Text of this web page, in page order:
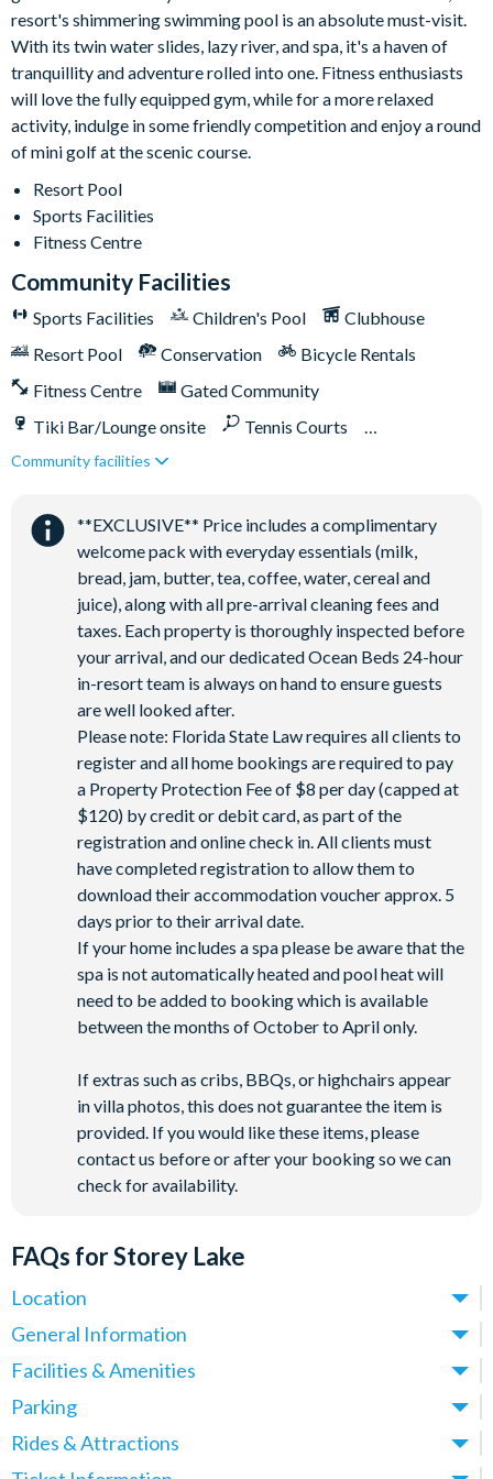
resort's shimmering swimming pool is an absolute must-visit.
With its twin water slides, lazy river, and spa, it's a haven of
tranquillity and adventure rolled into one. Fitness enthusiasts
will love the fully equipped gym, while for a more relaxed
activity, indulge in some friendly competition and enjoy a round
of mini golf at the scenic course.
Resort Pool
Sports Facilities
Fitness Centre
Community Facilities
Sports Facilities Children's Pool
Clubhouse
Resort Pool
Conservation
Bicycle Rentals
Fitness Centre
Gated Community
Tiki Bar/Lounge onsite
Tennis Courts
Close to Disney (under 10 miles)
Community facilities
**EXCLUSIVE** Price includes a complimentary
welcome pack with everyday essentials (milk,
bread, jam, butter, tea, coffee, water, cereal and
juice), along with all pre-arrival cleaning fees and
taxes. Each property is thoroughly inspected before
your arrival, and our dedicated Ocean Beds 24-hour
in-resort team is always on hand to ensure guests
are well looked after.
Please note: Florida State Law requires all clients to
register and all home bookings are required to pay
a Property Protection Fee of $8 per day (capped at
$120) by credit or debit card, as part of the
registration and online check in. All clients must
have completed registration to allow them to
download their accommodation voucher approx. 5
days prior to their arrival date.
If your home includes a spa please be aware that the
spa is not automatically heated and pool heat will
need to be added to booking which is available
between the months of October to April only.
If extras such as cribs, BBQs, or highchairs appear
in villa photos, this does not guarantee the item is
provided. If you would like these items, please
contact us before or after your booking so we can
check for availability.
FAQs for Storey Lake
Location
Where is Storey Lake Resort located in Florida?
Storey Lake Resort is located in Kissimmee, Central Florida,
These villas place you just over 5 miles from
World (around a 10-minute drive) and approximately 12 miles
General Information
What types of villas are available at Storey Lake Resort?
We offer a range of villas, townhomes and condos at Storey
Lake Resort, with options spanning 5-9 bedrooms - ideal for
families, larger groups and multi-generational holidays.
Facilities & Amenities
Do Storey Lake Resort Villas have private pools?
Yes! All villas at Storey Lake Resort come with a private pool,
Parking
Is there parking at Storey Lake Resort?
Yes, parking is available at Storey Lake Resort and is provided
Rides & Attractions